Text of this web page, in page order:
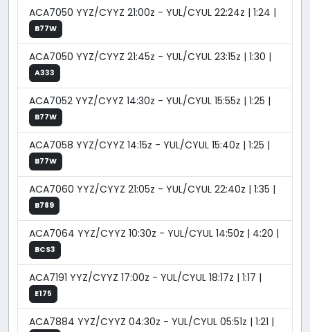
ACA7050 YYZ/CYYZ 21:00z - YUL/CYUL 22:24z | 1:24 |
B77W
ACA7050 YYZ/CYYZ 21:45z - YUL/CYUL 23:15z | 1:30 |
A333
ACA7052 YYZ/CYYZ 14:30z - YUL/CYUL 15:55z | 1:25 |
B77W
ACA7058 YYZ/CYYZ 14:15z - YUL/CYUL 15:40z | 1:25 |
B77W
ACA7060 YYZ/CYYZ 21:05z - YUL/CYUL 22:40z | 1:35 |
B789
ACA7064 YYZ/CYYZ 10:30z - YUL/CYUL 14:50z | 4:20 |
BCS3
ACA7191 YYZ/CYYZ 17:00z - YUL/CYUL 18:17z | 1:17 |
E175
ACA7884 YYZ/CYYZ 04:30z - YUL/CYUL 05:51z | 1:21 |